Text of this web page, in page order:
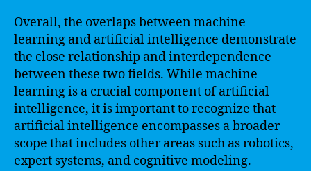
Overall, the overlaps between machine
learning and artificial intelligence demonstrate
the close relationship and interdependence
between these two fields. While machine
learning is a crucial component of artificial
intelligence, it is important to recognize that
artificial intelligence encompasses a broader
scope that includes other areas such as robotics,
expert systems, and cognitive modeling.